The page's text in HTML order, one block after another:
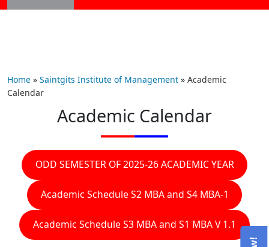
Home » Saintgits Institute of Management » Academic
Calendar
Academic Calendar
ODD SEMESTER OF 2025-26 ACADEMIC YEAR
Academic Schedule S2 MBA and S4 MBA-1
Academic Schedule S3 MBA and S1 MBA V 1.1